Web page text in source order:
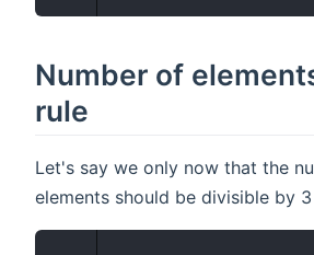
Number of
rule
Let's say we only now that the
elements should be divisible by 3